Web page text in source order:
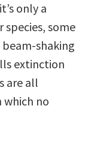
only a
some
beam-shaking
extinction
are all
no